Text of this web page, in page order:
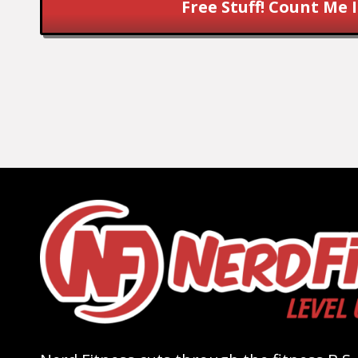
Free Stuff! Count Me